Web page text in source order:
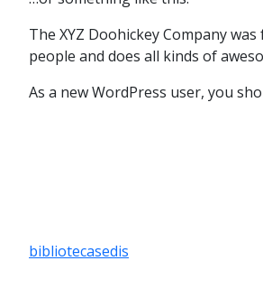
The XYZ Doohickey Company
people and does all kinds of
As a new WordPress user, you
bibliotecasedis